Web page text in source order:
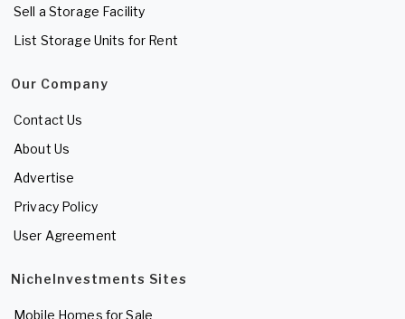
Sell a Storage Facility
List Storage Units for Rent
Our Company
Contact Us
About Us
Advertise
Privacy Policy
User Agreement
NicheInvestments Sites
Mobile Homes for Sale